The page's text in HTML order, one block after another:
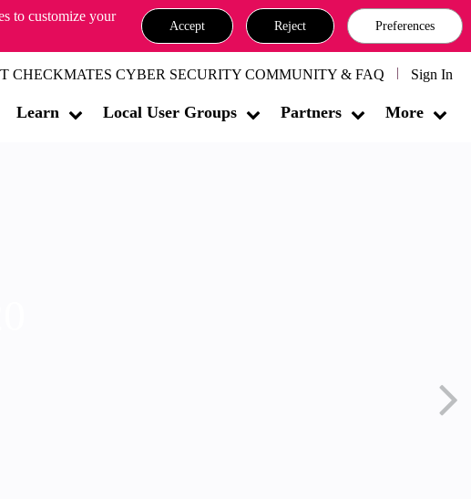
to customize your
Accept Reject Preferences
CHECKMATES CYBER SECURITY COMMUNITY & FAQ Sign In
Learn Local User Groups Partners More